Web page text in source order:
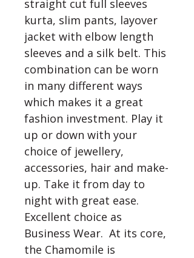
straight cut full sleeves
kurta, slim pants, layover
jacket with elbow length
sleeves and a silk belt. This
combination can be worn
in many different ways
which makes it a great
fashion investment. Play it
up or down with your
choice of jewellery,
accessories, hair and make-
up. Take it from day to
night with great ease.
Excellent choice as
Business Wear.  At its core,
the Chamomile is